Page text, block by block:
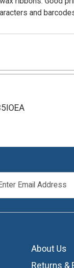
and
About Us
Returns &